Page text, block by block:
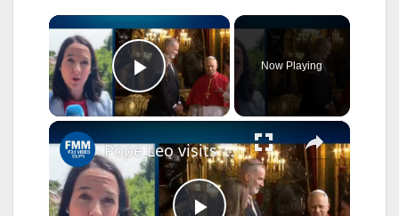
×
Play Video
Now Playing
×
Pope Leo visits Spain with focus on immigration